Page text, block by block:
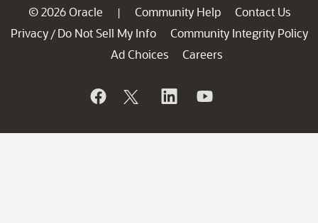
© 2026 Oracle | Community Help
Contact Us
Privacy / Do Not Sell My Info
Community Integrity Policy
Ad Choices
Careers